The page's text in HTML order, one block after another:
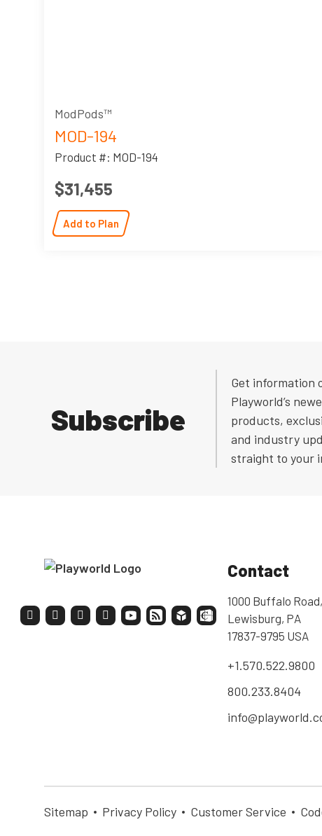
ModPods™
MOD-194
Product #: MOD-194
$31,455
Add to Plan
Subscribe
Get information
Playworld’s
products,
and industry
straight to your
Contact
1000 Buffalo Road,
Lewisburg, PA
17837-9795 USA
+1.570.522.9800
800.233.8404
Sitemap Privacy Policy Customer Service